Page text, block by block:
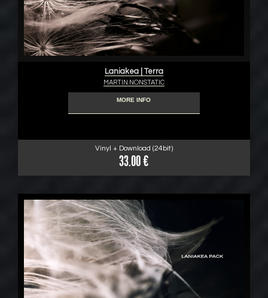
Laniakea | Terra
MARTIN NONSTATIC
MORE INFO
Vinyl + Download (24bit)
33.00 €